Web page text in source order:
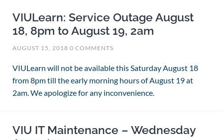
VIULearn: Service Outage August
18, 8pm to August 19, 2am
AUGUST 15, 2018 0 COMMENTS
VIULearn will not be available this Saturday August 18
from 8pm till the early morning hours of August 19 at
2am. We apologize for any inconvenience.
VIU IT Maintenance – Wednesday